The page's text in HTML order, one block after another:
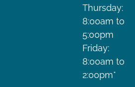
Thursday:
8:00am to
5:00pm
Friday:
8:00am to
2:00pm*